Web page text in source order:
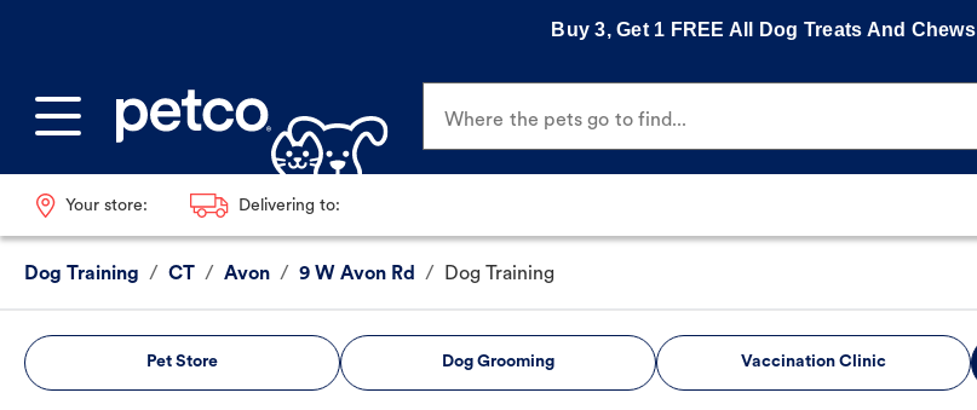
Buy 3, Get 1 FREE All Dog Treats And Chews
Where the pets go to find...
Your store: Delivering to:
Dog Training / CT / Avon / 9 W Avon Rd / Dog Training
Pet Store Dog Grooming Vaccination Clinic